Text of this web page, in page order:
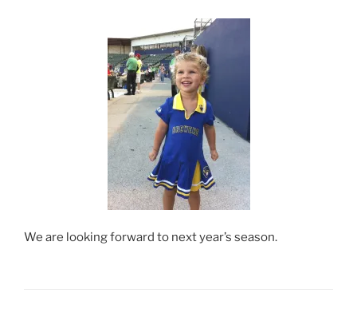
We are looking forward to next year’s season.